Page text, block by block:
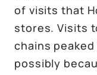
of visits that
stores. Visits
chains peaked
possibly